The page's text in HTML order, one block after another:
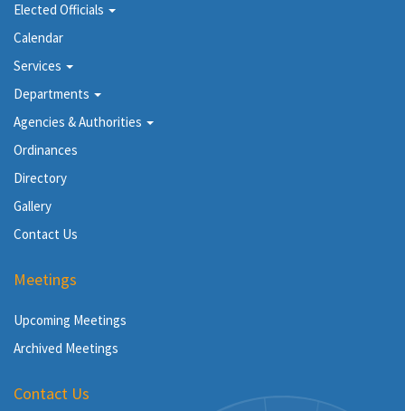
Elected Officials
Calendar
Services
Departments
Agencies & Authorities
Ordinances
Directory
Gallery
Contact Us
Meetings
Upcoming Meetings
Archived Meetings
Contact Us